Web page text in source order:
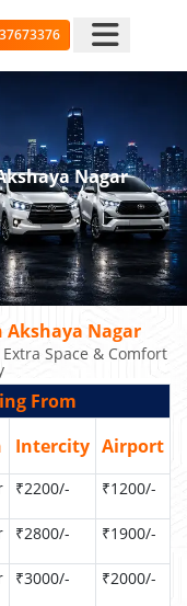
Nagar
Akshaya Nagar
Space & Comfort
From
Intercity Airport
₹2200/- ₹1200/-
₹2800/- ₹1900/-
₹3000/- ₹2000/-